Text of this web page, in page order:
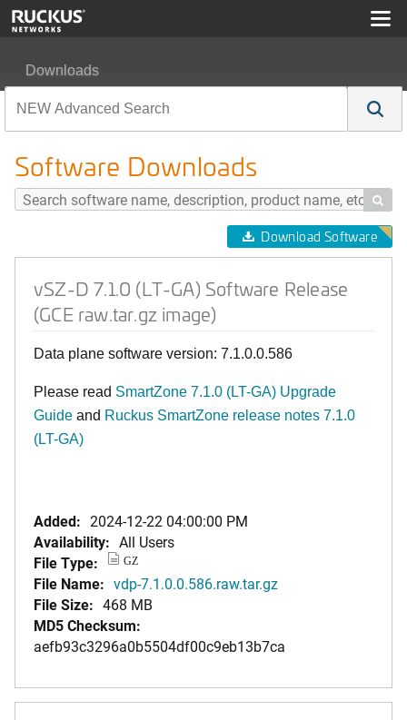
Downloads
Software Downloads

Download Software
vSZ-D 7.1.0 (LT-GA) Software Release
(GCE raw.tar.gz image)
Data plane software version: 7.1.0.0.586
Please read SmartZone 7.1.0 (LT-GA) Upgrade
Guide and Ruckus SmartZone release notes 7.1.0
(LT-GA)
Added: 2024-12-22 04:00:00 PM
Availability: All Users
File Type:
GZ
File Name: vdp-7.1.0.0.586.raw.tar.gz
File Size: 468 MB
MD5 Checksum:
aefb93c3296a0b5504df00c9eb13b7ca